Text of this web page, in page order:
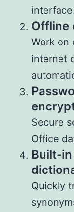
interface.
Offline
Work on
internet
Secure
Office
Built-
Quickly